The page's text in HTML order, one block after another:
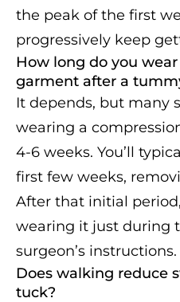
the peak of the first
progressively keep
How long do you
garment after a
It depends, but many
wearing a
4-6 weeks. You’ll
first few weeks,
After that initial
wearing it just during
surgeon’s instructions.
Does walking reduce
tuck?